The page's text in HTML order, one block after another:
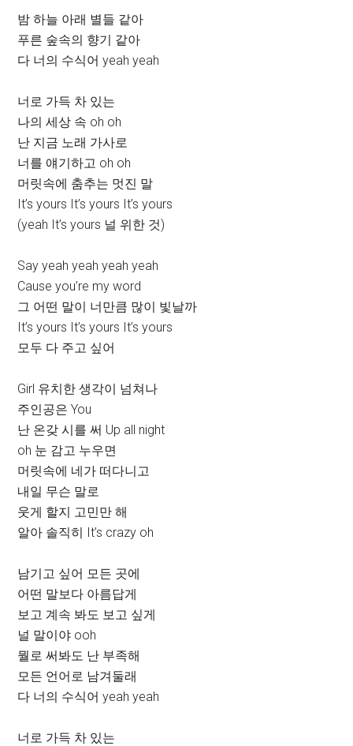
밤 하늘 아래 별들 같아
푸른 숲속의 향기 같아
다 너의 수식어 yeah yeah
너로 가득 차 있는
나의 세상 속 oh oh
난 지금 노래 가사로
너를 얘기하고 oh oh
머릿속에 춤추는 멋진 말
It’s yours It’s yours It’s yours
(yeah It’s yours 널 위한 것)
Say yeah yeah yeah yeah
Cause you’re my word
그 어떤 말이 너만큼 많이 빛날까
It’s yours It’s yours It’s yours
모두 다 주고 싶어
Girl 유치한 생각이 넘쳐나
주인공은 You
난 온갖 시를 써 Up all night
oh 눈 감고 누우면
머릿속에 네가 떠다니고
내일 무슨 말로
웃게 할지 고민만 해
알아 솔직히 It’s crazy oh
남기고 싶어 모든 곳에
어떤 말보다 아름답게
보고 계속 봐도 보고 싶게
널 말이야 ooh
뭘로 써봐도 난 부족해
모든 언어로 남겨둘래
다 너의 수식어 yeah yeah
너로 가득 차 있는